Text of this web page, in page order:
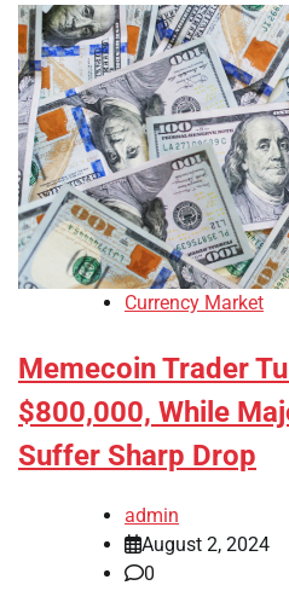
Currency Market
Memecoin Trader
$800,000, While
Suffer Sharp Drop
admin
August 2, 2024
0